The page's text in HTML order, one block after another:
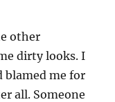
other
dirty looks. I
blamed me for
all. Someone